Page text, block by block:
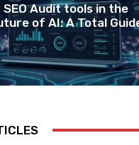
SEO Audit tools in the
of AI: A Total